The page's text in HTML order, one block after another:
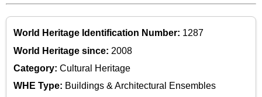
World Heritage Identification Number: 1287
World Heritage since: 2008
Category: Cultural Heritage
WHE Type: Buildings & Architectural Ensembles